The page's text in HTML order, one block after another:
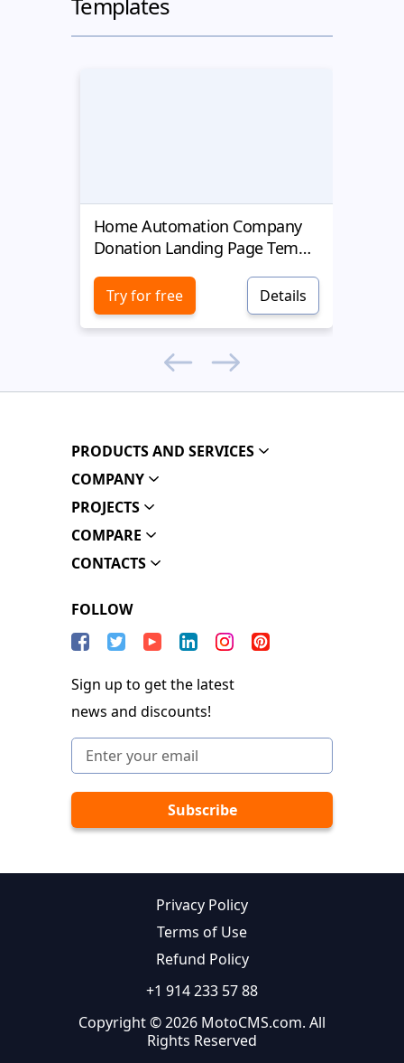
Templates
Home Automation Company
Donation Landing Page Template
Try for free Details
PRODUCTS AND SERVICES
COMPANY
PROJECTS
COMPARE
CONTACTS
FOLLOW
Sign up to get the latest
news and discounts!
Privacy Policy
Terms of Use
Refund Policy
+1 914 233 57 88
Copyright © 2026 MotoCMS.com. All
Rights Reserved